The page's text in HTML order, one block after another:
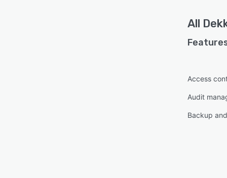
All
Access
Audit
Backup